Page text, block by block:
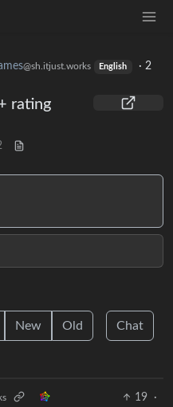
@sh.itjust.works English ·2
rating
New Old Chat
19
·